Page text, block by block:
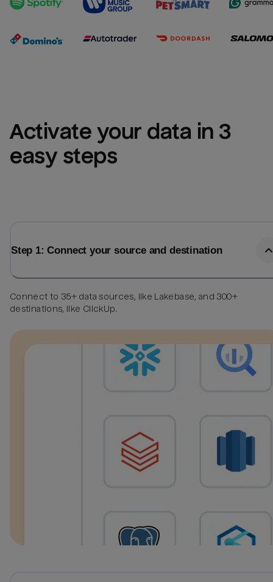
Activate your data in 3
easy steps
Step 1: Connect your source and destination
Connect to 35+ data sources, like Lakebase, and 300+
destinations, like ClickUp.